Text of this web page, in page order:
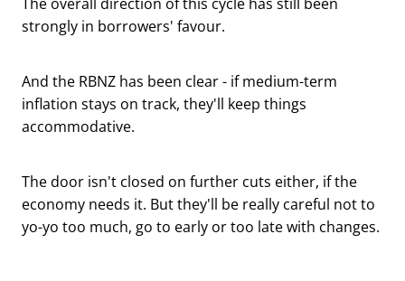
strongly in borrowers' favour.
And the RBNZ has been clear - if medium-term
inflation stays on track, they'll keep things
accommodative.
The door isn't closed on further cuts either, if the
economy needs it. But they'll be really careful not to
yo-yo too much, go to early or too late with changes.